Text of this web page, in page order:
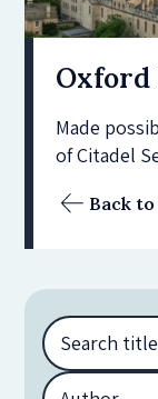
Oxford
Made
of Citadel
Back